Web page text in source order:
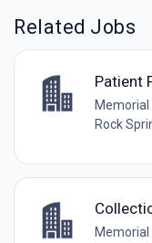
Related Jobs
Patient
Rock